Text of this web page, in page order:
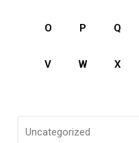
O P Q
V W X
Uncategorized